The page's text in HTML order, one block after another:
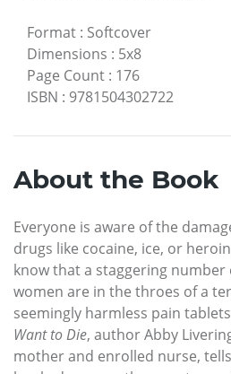
Format : Softcover
Dimensions : 5x8
Page Count : 176
ISBN : 9781504302722
About the Book
Everyone is aware of the
drugs like cocaine, ice, or
know that a staggering
women are in the throes of a
seemingly harmless pain
Want to Die, author Abby
mother and enrolled nurse,